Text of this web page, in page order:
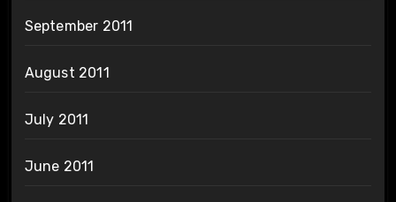
September 2011
August 2011
July 2011
June 2011